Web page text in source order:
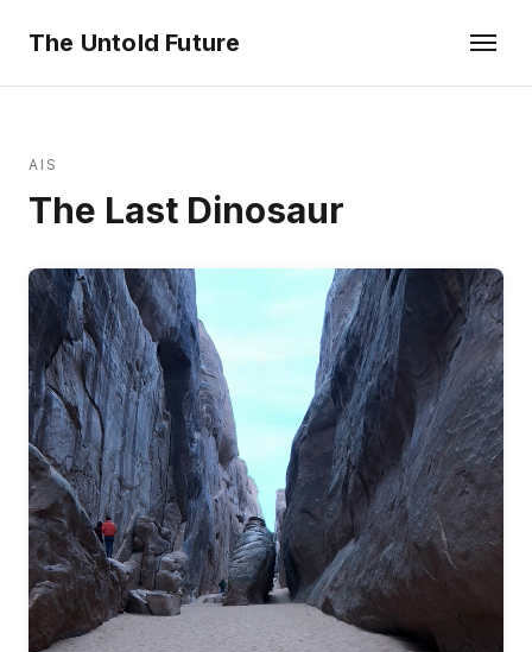
The Untold Future
AIS
The Last Dinosaur